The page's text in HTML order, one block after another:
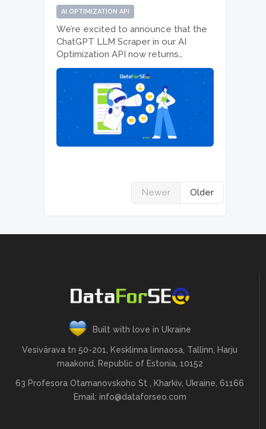
AI OPTIMIZATION API
We’re excited to announce that the
ChatGPT LLM Scraper in our AI
Optimization API now returns
sponsored ad results appearing
within ChatGPT responses, giving
you a more complete picture of the
AI search landscape. What’s new The
ChatGPT LLM Scraper…
Newer Older
Built with love in Ukraine
Vesivärava tn 50-201, Kesklinna linnaosa, Tallinn, Harju
maakond, Republic of Estonia, 10152
63 Profesora Otamanovskoho St , Kharkiv, Ukraine, 61166
Email: info@dataforseo.com